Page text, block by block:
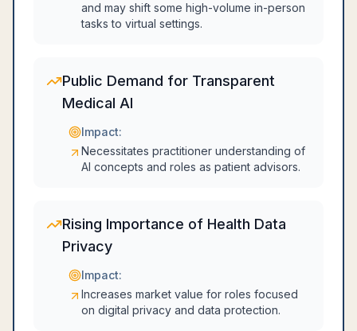
and may shift some high-volume in-person
tasks to virtual settings.
Public Demand for Transparent
Medical AI
Impact:
Necessitates practitioner understanding of
AI concepts and roles as patient advisors.
Rising Importance of Health Data
Privacy
Impact:
Increases market value for roles focused
on digital privacy and data protection.